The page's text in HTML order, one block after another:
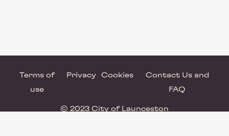
Terms of
use
Privacy Cookies
Contact Us and
FAQ
© 2023 City of Launceston